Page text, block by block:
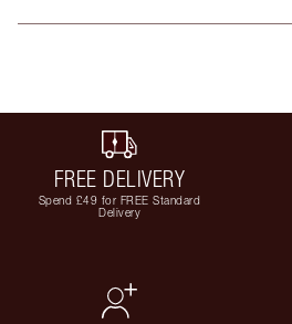
FREE DELIVERY
Spend £49 for FREE Standard
Delivery